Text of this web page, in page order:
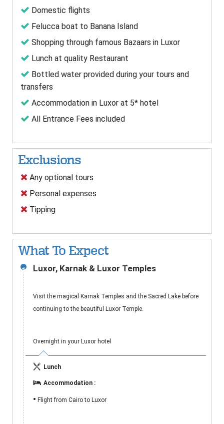
Domestic flights
Felucca boat to Banana Island
Shopping through famous Bazaars in Luxor
Lunch at quality Restaurant
Bottled water provided during your tours and
transfers
Accommodation in Luxor at 5* hotel
All Entrance Fees included
Exclusions
Any optional tours
Personal expenses
Tipping
What To Expect
1 Luxor, Karnak & Luxor Temples
Visit the magical Karnak Temples and the Sacred Lake before
continuing to the beautiful Luxor Temple.
Overnight in your Luxor hotel
Lunch
Accommodation :
• Flight from Cairo to Luxor